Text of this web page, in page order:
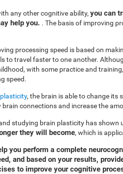
any other cognitive ability, you can
help you. . The basis of improving
processing speed is based on
to travel faster to one another.
with some practice and
speed.
, the brain is able to change
brain connections and increase the
studying brain plasticity has shown
they will become, which is
you perform a complete
and based on your results,
to improve your cognitive